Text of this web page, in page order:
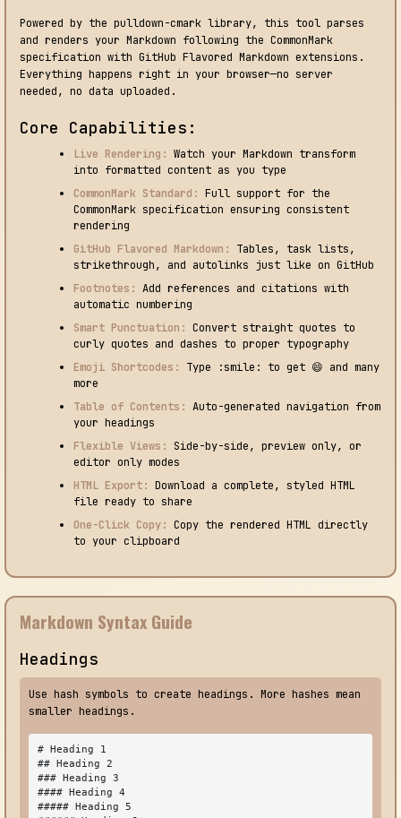
Powered by the pulldown-cmark library, this tool parses
and renders your Markdown following the CommonMark
specification with GitHub Flavored Markdown extensions.
Everything happens right in your browser—no server
needed, no data uploaded.
Core Capabilities:
Live Rendering: Watch your Markdown transform
into formatted content as you type
CommonMark Standard: Full support for the
CommonMark specification ensuring consistent
rendering
GitHub Flavored Markdown:
Tables, task lists,
strikethrough, and autolinks just like on GitHub
Footnotes: Add references and citations with
automatic numbering
Smart Punctuation: Convert straight quotes to
curly quotes and dashes to proper typography
Emoji Shortcodes:
Type :smile: to get 😄 and many
more
Table of Contents: Auto-generated navigation from
your headings
Flexible Views:
Side-by-side, preview only, or
editor only modes
HTML Export: Download a complete, styled HTML
file ready to share
One-Click Copy: Copy the rendered HTML directly
to your clipboard
Markdown Syntax Guide
Headings
Use hash symbols to create headings. More hashes mean
smaller headings.
# Heading 1
## Heading 2
### Heading 3
#### Heading 4
##### Heading 5